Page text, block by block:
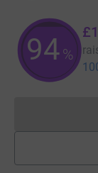
94%